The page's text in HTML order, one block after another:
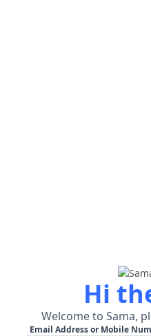
Hi
Welcome to Sama,
Email Address or Mobile